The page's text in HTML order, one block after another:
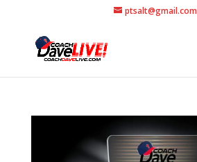
ptsalt@gmail.com